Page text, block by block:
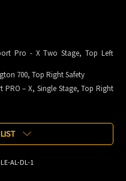
Pro - X Two Stage, Top Left
700, Top Right Safety
PRO – X, Single Stage, Top Right
AL-DL-1